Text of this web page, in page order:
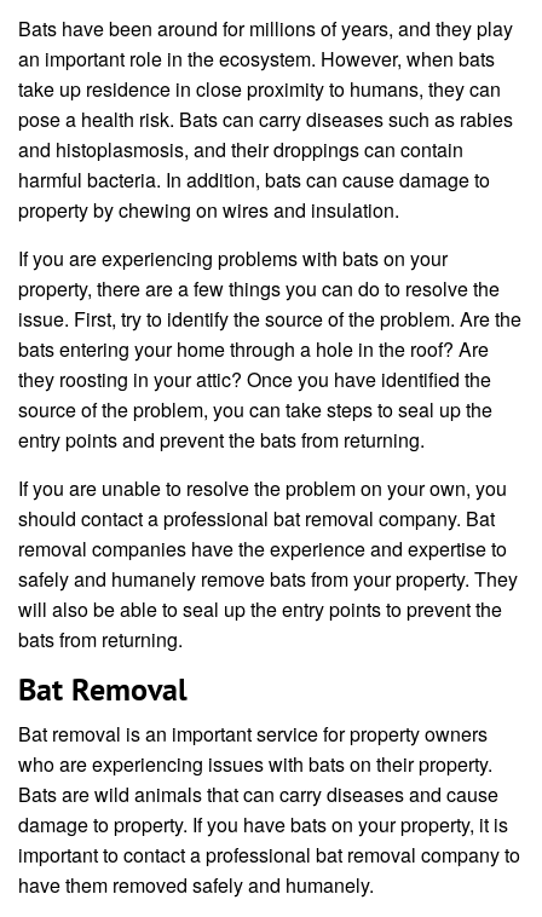
Bats have been around for millions of years, and they play
an important role in the ecosystem. However, when bats
take up residence in close proximity to humans, they can
pose a health risk. Bats can carry diseases such as rabies
and histoplasmosis, and their droppings can contain
harmful bacteria. In addition, bats can cause damage to
property by chewing on wires and insulation.
If you are experiencing problems with bats on your
property, there are a few things you can do to resolve the
issue. First, try to identify the source of the problem. Are the
bats entering your home through a hole in the roof? Are
they roosting in your attic? Once you have identified the
source of the problem, you can take steps to seal up the
entry points and prevent the bats from returning.
If you are unable to resolve the problem on your own, you
should contact a professional bat removal company. Bat
removal companies have the experience and expertise to
safely and humanely remove bats from your property. They
will also be able to seal up the entry points to prevent the
bats from returning.
Bat Removal
Bat removal is an important service for property owners
who are experiencing issues with bats on their property.
Bats are wild animals that can carry diseases and cause
damage to property. If you have bats on your property, it is
important to contact a professional bat removal company to
have them removed safely and humanely.